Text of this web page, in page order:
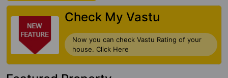
Check My Vastu
Now you can check Vastu Rating of your
house. Click Here